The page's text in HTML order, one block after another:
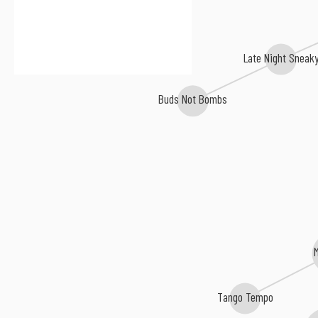
Late Night
Buds Not Bombs
Tango Tempo